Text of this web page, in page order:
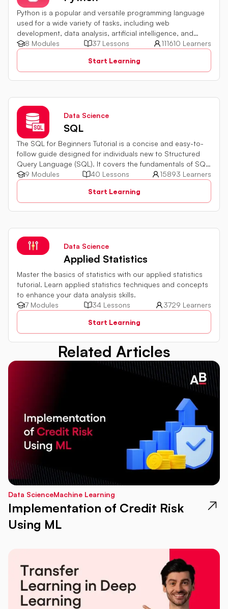
Python is a popular and versatile programming language
used for a wide variety of tasks, including web
development, data analysis, artificial intelligence, and
more.8 Modules 37 Lessons
111610 Learners
Start Learning
Data Science
SQL
The SQL for Beginners Tutorial is a concise and easy-to-
follow guide designed for individuals new to Structured
Query Language (SQL). It covers the fundamentals of SQL,
a powerful programming language used for managing
relational databases. The tutorial introduces key concepts
such as creating, retrieving, updating, and deleting data
in a database using SQL queries.
9 Modules 40 Lessons
15893 Learners
Start Learning
Data Science
Applied Statistics
Master the basics of statistics with our applied statistics
tutorial. Learn applied statistics techniques and concepts
to enhance your data analysis skills.
7 Modules
34 Lessons
3729 Learners
Start Learning
Related Articles
Data ScienceMachine Learning
Implementation of Credit Risk
Using ML